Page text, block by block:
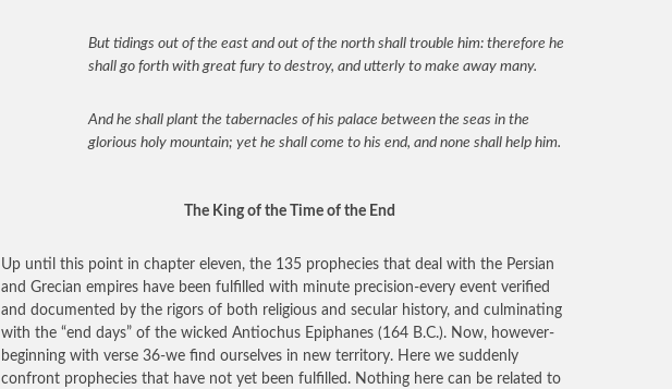
But tidings out of the east and out of the north shall trouble him: therefore he
shall go forth with great fury to destroy, and utterly to make away many.
And he shall plant the tabernacles of his palace between the seas in the
glorious holy mountain; yet he shall come to his end, and none shall help him.
The King of the Time of the End
Up until this point in chapter eleven, the 135 prophecies that deal with the Persian
and Grecian empires have been fulfilled with minute precision-every event verified
and documented by the rigors of both religious and secular history, and culminating
with the “end days” of the wicked Antiochus Epiphanes (164 B.C.). Now, however-
beginning with verse 36-we find ourselves in new territory. Here we suddenly
confront prophecies that have not yet been fulfilled. Nothing here can be related to